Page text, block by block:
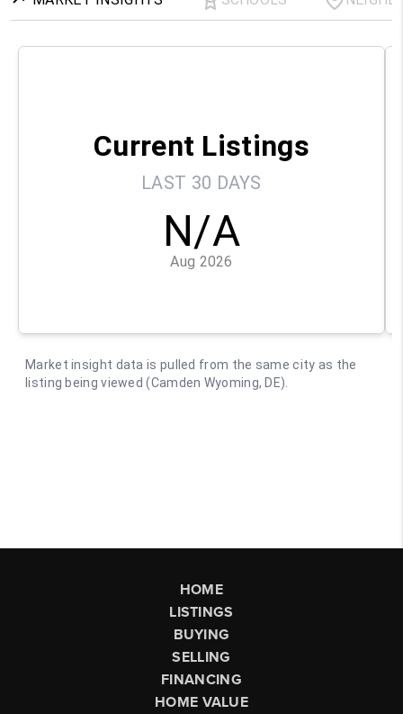
HOME
LISTINGS
BUYING
SELLING
FINANCING
HOME VALUE